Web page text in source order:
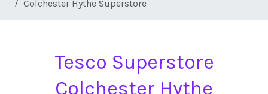
Colchester Hythe Superstore
Tesco Superstore
Colchester Hythe